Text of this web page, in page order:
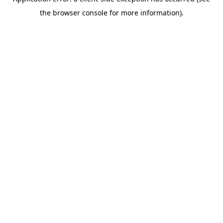
the browser console for more information).